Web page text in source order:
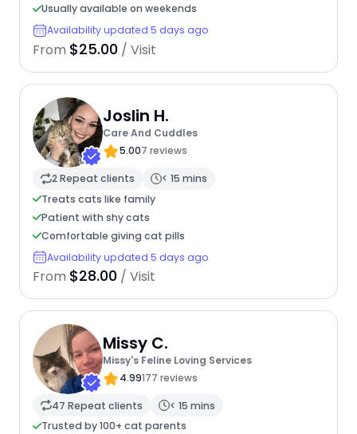
Usually available on weekends
Availability updated 5 days ago
From $25.00 / Visit
Joslin H.
Care And Cuddles
5.007 reviews
2 Repeat clients
< 15 mins
Treats cats like family
Patient with shy cats
Comfortable giving cat pills
Availability updated 5 days ago
From $28.00 / Visit
Missy C.
Missy's Feline Loving Services
4.99177 reviews
47 Repeat clients
< 15 mins
Trusted by 100+ cat parents